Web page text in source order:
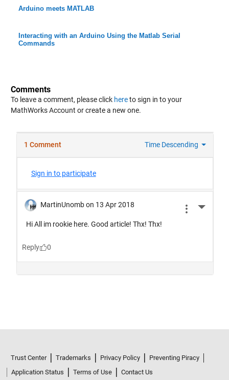
Arduino meets MATLAB
Interacting with an Arduino Using the Matlab Serial
Commands
Comments
To leave a comment, please click hereto sign in to your
MathWorks Account or create a new one.
Trust Center Trademarks Privacy Policy
Preventing Piracy
Application Status
Terms of Use
Contact Us